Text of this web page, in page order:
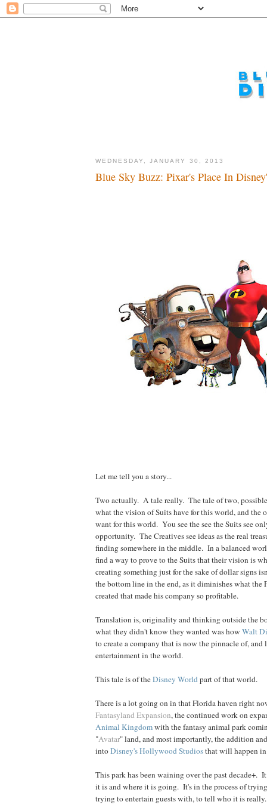
WEDNESDAY, JANUARY 30, 2013
Blue Sky Buzz: Pixar's Place In
Let me tell you a story...
Two actually. A tale really. The tale of two,
what the vision of Suits have for this world, and the
want for this world. You see the see the Suits see
opportunity. The Creatives see ideas as the real
finding somewhere in the middle. In a balanced
find a way to prove to the Suits that their vision is
creating something just for the sake of dollar signs
the bottom line in the end, as it diminishes what the
created that made his company so profitable.
Translation is, originality and thinking outside the
what they didn't know they wanted was how Walt
to create a company that is now the pinnacle of, and
entertainment in the world.
This tale is of theDisney Worldpart of that world.
There is a lot going on in that Florida haven right
Fantasyland Expansion, the continued work on
Animal Kingdomwith the fantasy animal park
"Avatar" land, and most importantly, the addition
intoDisney's Hollywood Studiosthat will happen
This park has been waining over the past decade+.
it is and where it is going. It's in the process of
trying to entertain guests with, to tell who it is